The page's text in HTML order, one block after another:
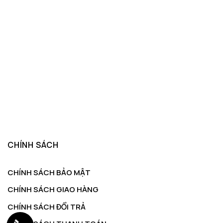
CHÍNH SÁCH
CHÍNH SÁCH BẢO MẬT
CHÍNH SÁCH GIAO HÀNG
CHÍNH SÁCH ĐỔI TRẢ